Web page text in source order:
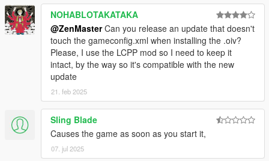
NOHABLOTAKATAKA
@ZenMasterCan you release an update that doesn't
touch the gameconfig.xml when installing the .oiv?
Please, I use the LCPP mod so I need to keep it
intact, by the way so it's compatible with the new
update
21. feb 2025
Sling Blade
Causes the game as soon as you start it,
07. jul 2025